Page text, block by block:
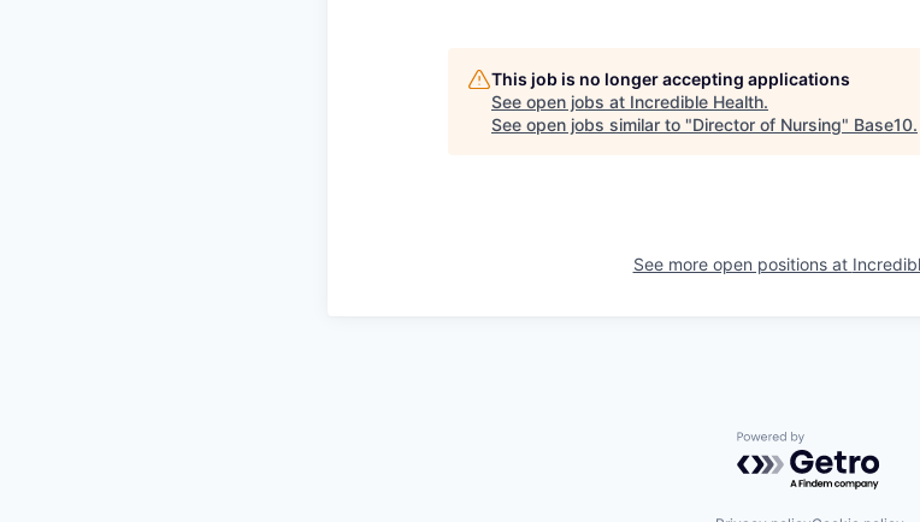
This job is no longer accepting applications
See open jobs at Incredible Health.
See open jobs similar to "Director of Nursing" Base10.
See more open positions at
Powered by